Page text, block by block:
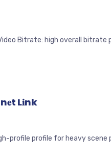
Bitrate: high overall bitrate
L𝐢nk
profile profile for heavy scene